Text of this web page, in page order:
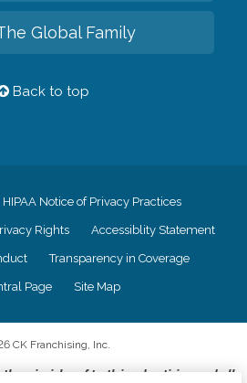
Global Family
Back to top
HIPAA Notice of Privacy Practices
Rights Accessiblity Statement
Transparency in Coverage
Page Site Map
CK Franchising, Inc.
the principles of truth in advertising, and all